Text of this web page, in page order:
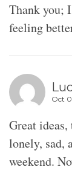
Thank you;
feeling
Oct
Great
lonely, sad,
weekend.